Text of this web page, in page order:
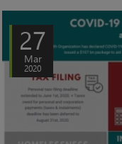
27
Mar
2020